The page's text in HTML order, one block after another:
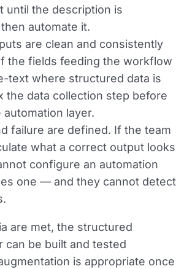
until the description is
automate it.
are clean and consistently
the fields feeding the workflow
text where structured data is
the data collection step before
automation layer.
failure are defined. If the team
what a correct output looks
configure an automation
one — and they cannot detect
are met, the structured
can be built and tested
is appropriate once